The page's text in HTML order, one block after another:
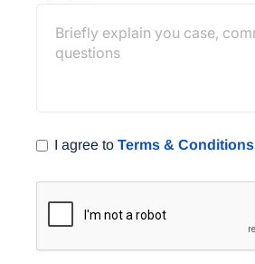
I agree to Terms & Conditions